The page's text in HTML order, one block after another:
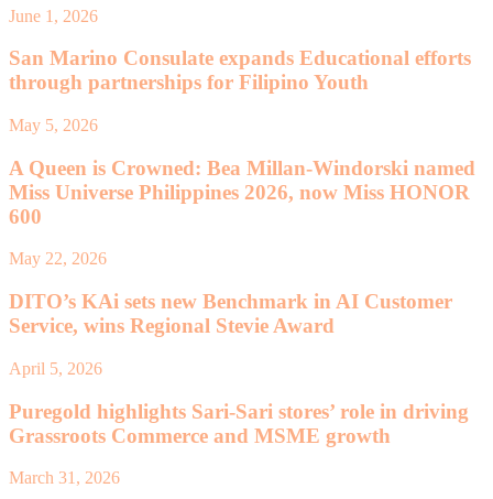
June 1, 2026
San Marino Consulate expands Educational efforts
through partnerships for Filipino Youth
May 5, 2026
A Queen is Crowned: Bea Millan-Windorski named
Miss Universe Philippines 2026, now Miss HONOR
600
May 22, 2026
DITO’s KAi sets new Benchmark in AI Customer
Service, wins Regional Stevie Award
April 5, 2026
Puregold highlights Sari-Sari stores’ role in driving
Grassroots Commerce and MSME growth
March 31, 2026